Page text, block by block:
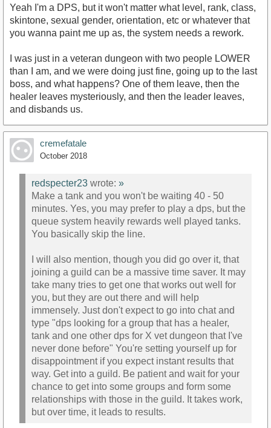
Yeah I'm a DPS, but it won't matter what level, rank, class,
skintone, sexual gender, orientation, etc or whatever that
you wanna paint me up as, the system needs a rework.
I was just in a veteran dungeon with two people LOWER
than I am, and we were doing just fine, going up to the last
boss, and what happens? One of them leave, then the
healer leaves mysteriously, and then the leader leaves,
and disbands us.
cremefatale
October 2018
redspecter23 wrote: »
Make a tank and you won't be waiting 40 - 50
minutes. Yes, you may prefer to play a dps, but the
queue system heavily rewards well played tanks.
You basically skip the line.
I will also mention, though you did go over it, that
joining a guild can be a massive time saver. It may
take many tries to get one that works out well for
you, but they are out there and will help
immensely. Just don't expect to go into chat and
type "dps looking for a group that has a healer,
tank and one other dps for X vet dungeon that I've
never done before" You're setting yourself up for
disappointment if you expect instant results that
way. Get into a guild. Be patient and wait for your
chance to get into some groups and form some
relationships with those in the guild. It takes work,
but over time, it leads to results.